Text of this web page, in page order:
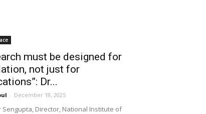
must be designed for
not just for
Dr...
- December 18, 2025
Sengupta, Director, National Institute of